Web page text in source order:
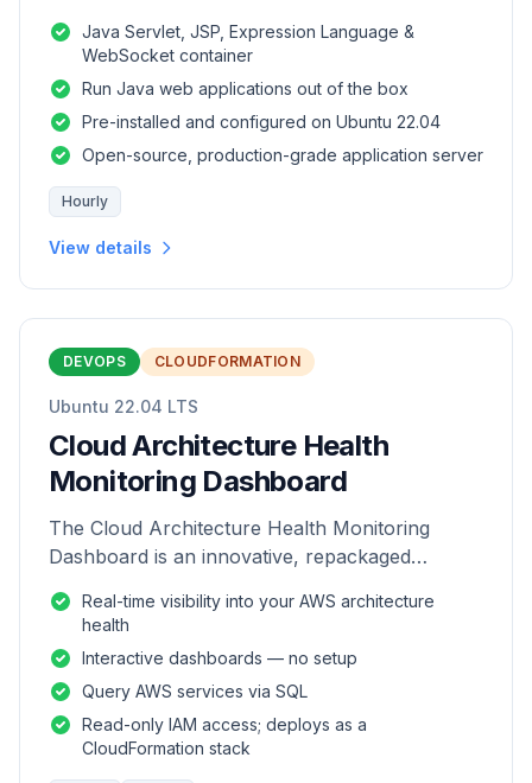
and Java WebSocket technologies.
Java Servlet, JSP, Expression Language &
WebSocket container
Run Java web applications out of the box
Pre-installed and configured on Ubuntu 22.04
Open-source, production-grade application server
Hourly
View details
DEVOPS CLOUDFORMATION
Ubuntu 22.04 LTS
Cloud Architecture Health
Monitoring Dashboard
The Cloud Architecture Health Monitoring
Dashboard is an innovative, repackaged
monitoring and analysis of AWS environme
Real-time visibility into your AWS architecture
health
Interactive dashboards — no setup
Query AWS services via SQL
Read-only IAM access; deploys as a
CloudFormation stack